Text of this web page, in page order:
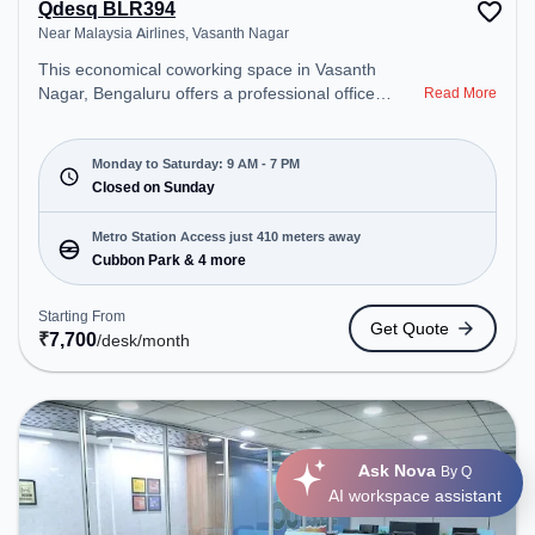
Qdesq BLR394
Near Malaysia Airlines, Vasanth Nagar
This economical coworking space in Vasanth
Nagar, Bengaluru offers a professional office
Airlines. Starting at ₹7700/month, the space is
open Mon-Sat(9 AM to 7 PM) and closed on Sun. It
is ideal for startups, SMEs, and enterprises,
offering Meeting Room, Dedicated Desk, Day
Bookings to cater to various needs. Conveniently
located near Metro Station: Cubbon Park, Bus
Station: Shivajinagara, Railway Station: Bangalore
Cant, the coworking space provides easy access to
public transport.
Read More
Monday to Saturday: 9 AM - 7 PM
Closed on Sunday
Metro Station Access just 410 meters away
Cubbon Park & 4 more
Starting From
₹7,700/desk/month
Get Quote
Ask Nova By Q
AI workspace assistant